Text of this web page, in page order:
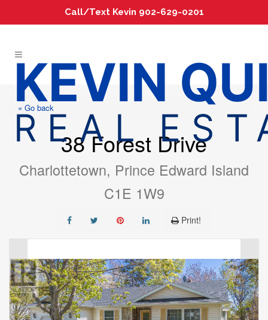
« Go back
38 Forest Drive
Charlottetown, Prince Edward Island
C1E 1W9
Print!
Call/Text Kevin 902-629-0201